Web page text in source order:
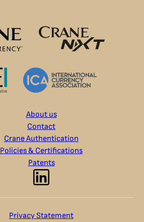
About us
Contact
Crane Authentication
Policies & Certifications
Patents
Privacy Statement